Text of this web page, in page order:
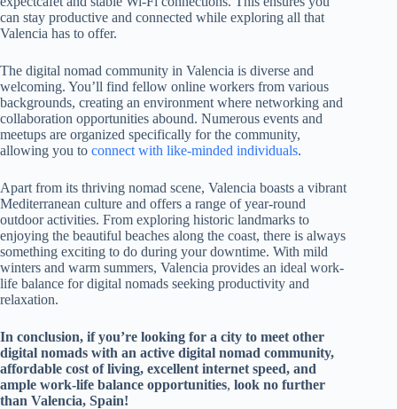
can stay productive and connected while exploring all that
Valencia has to offer.
The digital nomad community in Valencia is diverse and
welcoming. You’ll find fellow online workers from various
backgrounds, creating an environment where networking and
collaboration opportunities abound. Numerous events and
meetups are organized specifically for the community,
allowing you to connect with like-minded individuals.
Apart from its thriving nomad scene, Valencia boasts a vibrant
Mediterranean culture and offers a range of year-round
outdoor activities. From exploring historic landmarks to
enjoying the beautiful beaches along the coast, there is always
something exciting to do during your downtime. With mild
winters and warm summers, Valencia provides an ideal work-
life balance for digital nomads seeking productivity and
relaxation.
In conclusion, if you’re looking for a city to meet other
digital nomads with an active digital nomad community,
affordable cost of living, excellent internet speed, and
ample work-life balance opportunities, look no further
than Valencia, Spain!